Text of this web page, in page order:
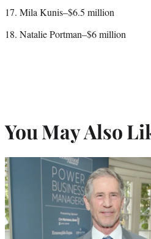
17. Mila Kunis–$6.5 million
18. Natalie Portman–$6 million
You May Also